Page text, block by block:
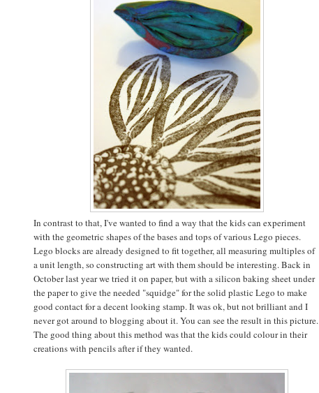
In contrast to that, I've wanted to find a way that the kids can experiment
with the geometric shapes of the bases and tops of various Lego pieces.
Lego blocks are already designed to fit together, all measuring multiples of
a unit length, so constructing art with them should be interesting. Back in
October last year we tried it on paper, but with a silicon baking sheet under
the paper to give the needed "squidge" for the solid plastic Lego to make
good contact for a decent looking stamp. It was ok, but not brilliant and I
never got around to blogging about it. You can see the result in this picture.
The good thing about this method was that the kids could colour in their
creations with pencils after if they wanted.